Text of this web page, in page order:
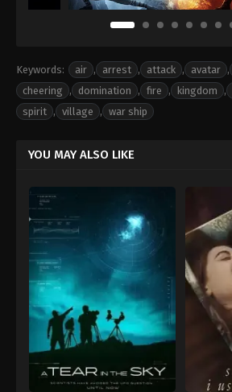
Keywords: air , arrest , attack , avatar ,
cheering
, domination , fire , kingdom ,
spirit , village , war ship
YOU MAY ALSO LIKE